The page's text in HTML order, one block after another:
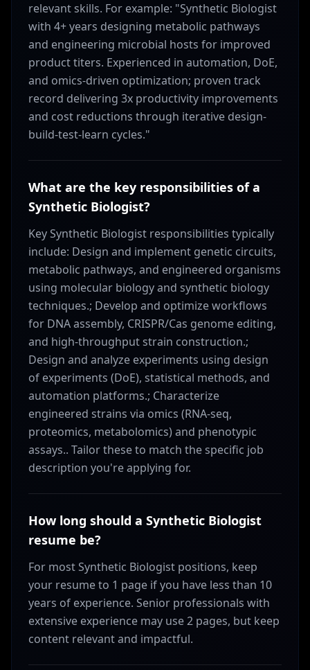
relevant skills. For example: "Synthetic Biologist
with 4+ years designing metabolic pathways
and engineering microbial hosts for improved
product titers. Experienced in automation, DoE,
and omics-driven optimization; proven track
record delivering 3x productivity improvements
and cost reductions through iterative design-
build-test-learn cycles."
What are the key responsibilities of a
Synthetic Biologist?
Key Synthetic Biologist responsibilities typically
include: Design and implement genetic circuits,
metabolic pathways, and engineered organisms
using molecular biology and synthetic biology
techniques.; Develop and optimize workflows
for DNA assembly, CRISPR/Cas genome editing,
and high-throughput strain construction.;
Design and analyze experiments using design
of experiments (DoE), statistical methods, and
automation platforms.; Characterize
engineered strains via omics (RNA-seq,
proteomics, metabolomics) and phenotypic
assays.. Tailor these to match the specific job
description you're applying for.
How long should a Synthetic Biologist
resume be?
For most Synthetic Biologist positions, keep
your resume to 1 page if you have less than 10
years of experience. Senior professionals with
extensive experience may use 2 pages, but keep
content relevant and impactful.